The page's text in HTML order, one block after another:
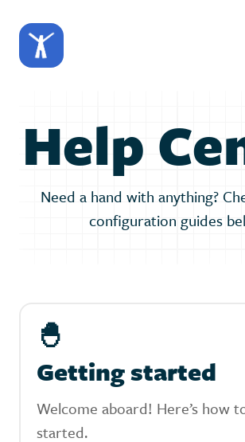
Help
Need a hand with anything?
configuration guides
🐣
Getting started
Welcome aboard! Here’s how
started.